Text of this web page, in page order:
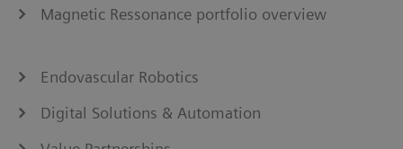
Magnetic Ressonance portfolio overview
Endovascular Robotics
Digital Solutions & Automation